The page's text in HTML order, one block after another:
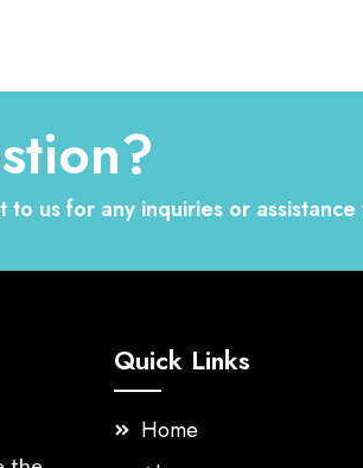
us for any inquiries or assistance
Quick Links
Home